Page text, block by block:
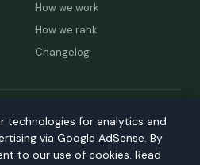
How we work
How we rank
Changelog
with the NDIA or Australian
Contact
technologies for analytics and
via Google AdSense. By
to our use of cookies. Read